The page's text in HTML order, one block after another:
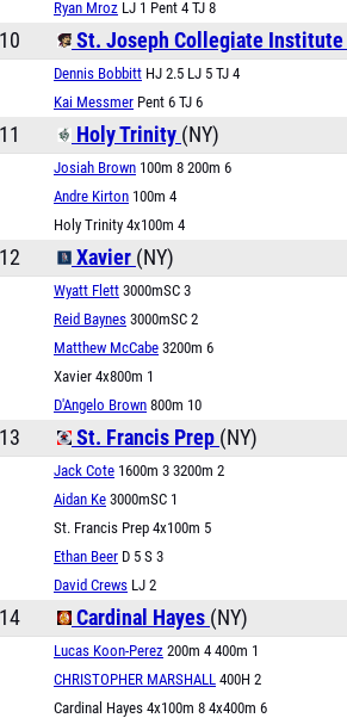
Ryan Mroz LJ 1 Pent 4 TJ 8
10 St. Joseph Collegiate Institute
Dennis Bobbitt HJ 2.5 LJ 5 TJ 4
Kai Messmer Pent 6 TJ 6
11 Holy Trinity (NY)
Josiah Brown 100m 8 200m 6
Andre Kirton 100m 4
Holy Trinity 4x100m 4
12 Xavier (NY)
Wyatt Flett 3000mSC 3
Reid Baynes 3000mSC 2
Matthew McCabe 3200m 6
Xavier 4x800m 1
D'Angelo Brown 800m 10
13 St. Francis Prep (NY)
Jack Cote 1600m 3 3200m 2
Aidan Ke 3000mSC 1
St. Francis Prep 4x100m 5
Ethan Beer D 5 S 3
David Crews LJ 2
14 Cardinal Hayes (NY)
Lucas Koon-Perez 200m 4 400m 1
CHRISTOPHER MARSHALL 400H 2
Cardinal Hayes 4x100m 8 4x400m 6